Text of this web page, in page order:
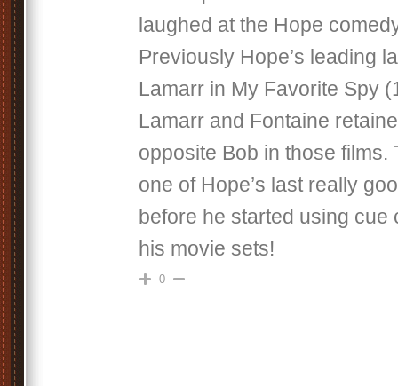
laughed at the Hope
Previously Hope’s leading
Lamarr in My Favorite Spy
Lamarr and Fontaine
opposite Bob in those films.
one of Hope’s last really
before he started using cue
his movie sets!
0